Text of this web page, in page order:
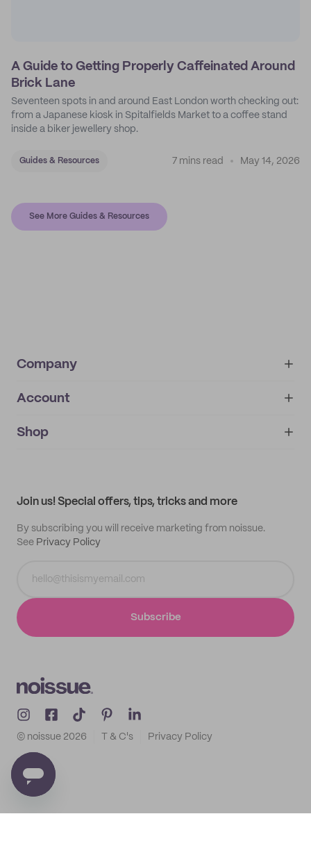
A Guide to Getting Properly Caffeinated Around
Brick Lane
Seventeen spots in and around East London worth checking out:
from a Japanese kiosk in Spitalfields Market to a coffee stand
inside a biker jewellery shop.
Guides & Resources 7 mins read May 14, 2026
See More Guides & Resources
Company
About
IMPRINT
Account
My orders
Shop
Join us! Special offers, tips, tricks and more
By subscribing you will receive marketing from noissue.
See Privacy Policy
Subscribe
© noissue 2026 T & C's Privacy Policy